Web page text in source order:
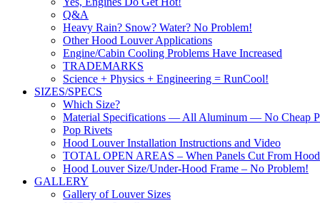
Q&A
Heavy Rain? Snow? Water? No Problem!
Other Hood Louver Applications
Engine/Cabin Cooling Problems Have Increased
TRADEMARKS
Science + Physics + Engineering = RunCool!
SIZES/SPECS
Which Size?
Material Specifications — All Aluminum — No Cheap
Pop Rivets
Hood Louver Installation Instructions and Video
TOTAL OPEN AREAS – When Panels Cut From Hood
Hood Louver Size/Under-Hood Frame – No Problem!
GALLERY
Gallery of Louver Sizes